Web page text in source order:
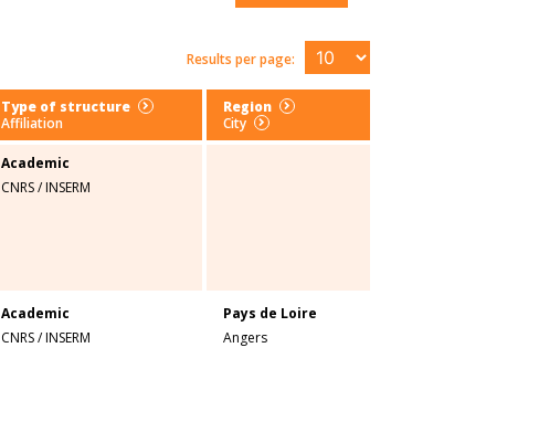
Results per page:
Type of structure
Affiliation
Region
City
Academic
CNRS / INSERM
Academic
CNRS/INSERM
Pays de Loire
Angers